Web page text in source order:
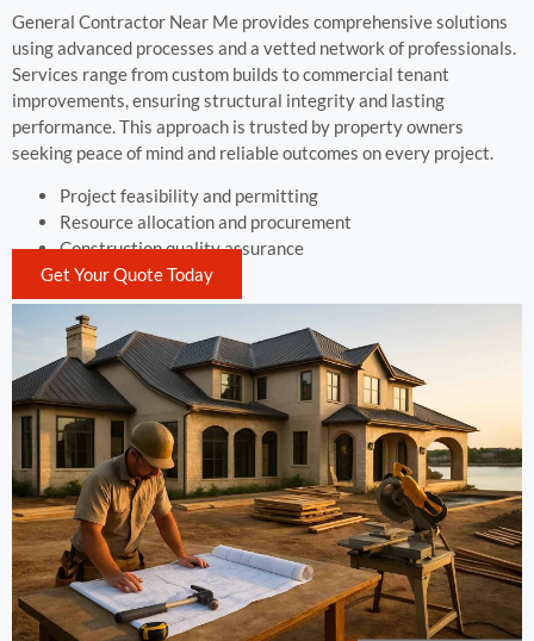
General Contractor Near Me provides comprehensive solutions
using advanced processes and a vetted network of professionals.
Services range from custom builds to commercial tenant
improvements, ensuring structural integrity and lasting
performance. This approach is trusted by property owners
seeking peace of mind and reliable outcomes on every project.
Project feasibility and permitting
Resource allocation and procurement
Construction quality assurance
Get Your Quote Today